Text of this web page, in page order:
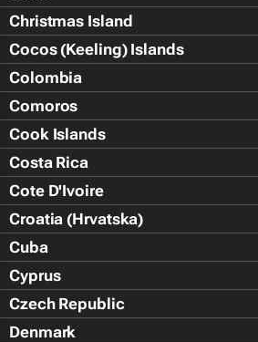
Christmas Island
Cocos (Keeling) Islands
Colombia
Comoros
Cook Islands
Costa Rica
Cote D'Ivoire
Croatia (Hrvatska)
Cuba
Cyprus
Czech Republic
Denmark